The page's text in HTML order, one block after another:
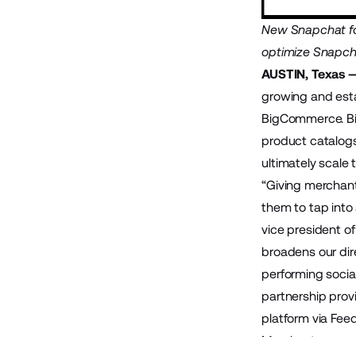
New Snapchat
optimize
AUSTIN, Texas
growing and
BigCommerce.
product
ultimately scale
“Giving
them to tap into
vice president
broadens our
performing
partnership
platform via